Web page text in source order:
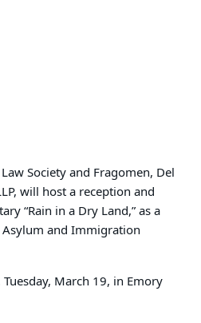
Society and Fragomen, Del
will host a reception and
“Rain in a Dry Land,” as a
and Immigration
March 19, in Emory